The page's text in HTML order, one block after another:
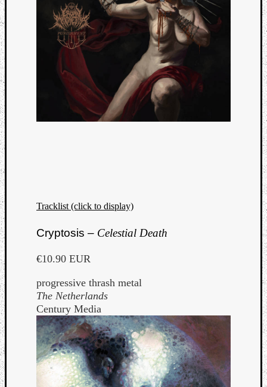
Tracklist (click to display)
Cryptosis – Celestial Death
€10.90 EUR
progressive thrash metal
The Netherlands
Century Media